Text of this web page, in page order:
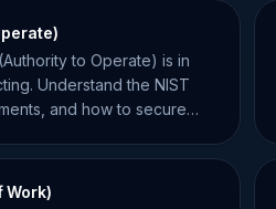
to Operate) is in
Understand the NIST
and how to secure
Work)